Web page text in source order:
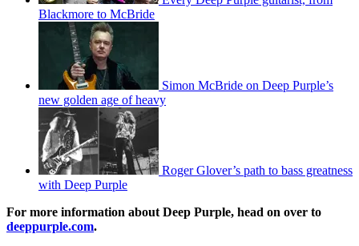
Blackmore to McBride
Simon McBride on Deep Purple’s
new golden age of heavy
Roger Glover’s path to bass greatness
with Deep Purple
For more information about Deep Purple, head on over to
deeppurple.com.